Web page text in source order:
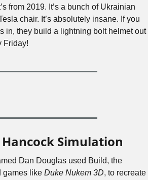
from 2019. It’s a bunch of Ukrainian
chair. It’s absolutely insane. If you
in, they build a lightning bolt helmet out
Friday!
Simulation
Dan Douglas used Build, the
games like Duke Nukem 3D, to recreate